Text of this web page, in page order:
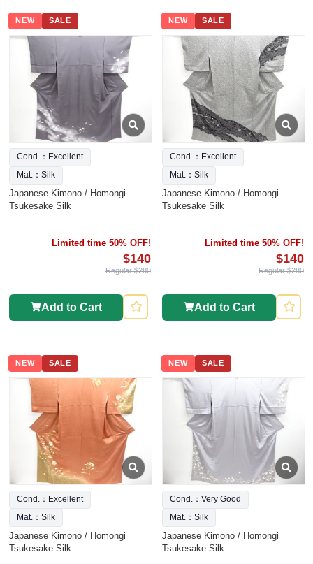
NEW SALE
Cond.：Excellent
Mat.：Silk
Japanese Kimono / Homongi
Tsukesake Silk
Limited time 50% OFF!
$140
Regular $280
Add to Cart
NEW SALE
Cond.：Excellent
Mat.：Silk
Japanese Kimono / Homongi
Tsukesake Silk
Limited time 50% OFF!
$140
Regular $280
Add to Cart
NEW SALE
Cond.：Excellent
Mat.：Silk
Japanese Kimono / Homongi
Tsukesake Silk
NEW SALE
Cond.：Very Good
Mat.：Silk
Japanese Kimono / Homongi
Tsukesake Silk